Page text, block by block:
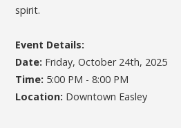
spirit.
Event Details:
Date: Friday, October 24th, 2025
Time: 5:00 PM - 8:00 PM
Location: Downtown Easley